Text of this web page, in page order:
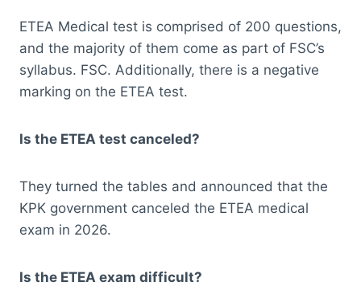
ETEA Medical test is comprised of 200 questions,
and the majority of them come as part of FSC’s
syllabus. FSC. Additionally, there is a negative
marking on the ETEA test.
Is the ETEA test canceled?
They turned the tables and announced that the
KPK government canceled the ETEA medical
exam in 2026.
Is the ETEA exam difficult?